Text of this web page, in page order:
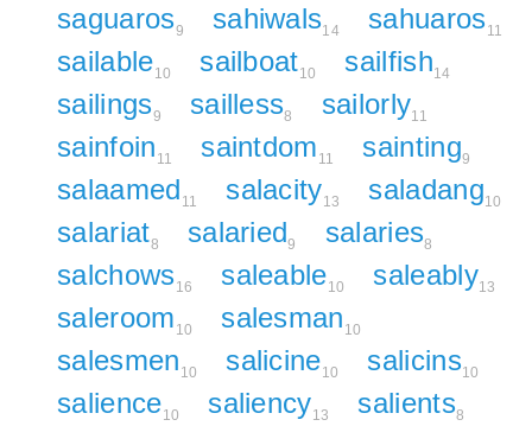
saguaros9 sahiwals14 sahuaros11
sailable10 sailboat10 sailfish14
sailings9 sailless8 sailorly11
sainfoin 11 saintdom 11 sainting9
salaamed 11 salacity13 saladang10
salariat8 salaried9 salaries8
salchows16 saleable10 saleably13
saleroom 10 salesman 10
salesmen 10 salicine10 salicins10
salience10 saliency13 salients8